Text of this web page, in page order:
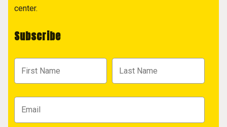
center.
Subscribe